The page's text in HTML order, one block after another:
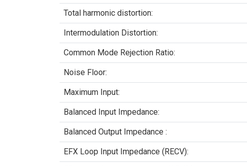
Total harmonic distortion:
Intermodulation Distortion:
Common Mode Rejection Ratio:
Noise Floor:
Maximum Input:
Balanced Input Impedance:
Balanced Output Impedance :
EFX Loop Input Impedance (RECV):